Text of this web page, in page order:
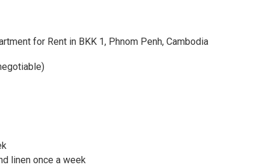
for Rent in BKK 1, Phnom Penh, Cambodia
linen once a week